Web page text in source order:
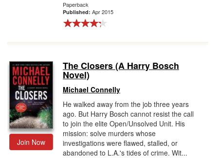
Paperback
Published: Apr 2015
Join Now
The Closers (A Harry Bosch
Novel)
Michael Connelly
He walked away from the job three years
ago. But Harry Bosch cannot resist the call
to join the elite Open/Unsolved Unit. His
mission: solve murders whose
investigations were flawed, stalled, or
abandoned to L.A.'s tides of crime. Wit...